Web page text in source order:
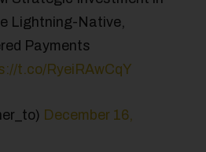
Lightning-Native,
Payments
t.co/RyeiRAwCqY
December 16,